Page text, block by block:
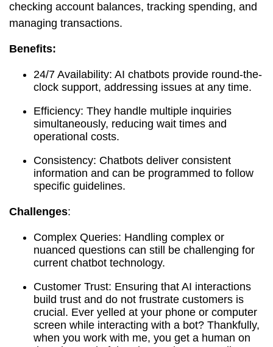
checking account balances, tracking spending, and
managing transactions.
Benefits:
24/7 Availability: AI chatbots provide round-the-
clock support, addressing issues at any time.
Efficiency: They handle multiple inquiries
simultaneously, reducing wait times and
operational costs.
Consistency: Chatbots deliver consistent
information and can be programmed to follow
specific guidelines.
Challenges:
Complex Queries: Handling complex or
nuanced questions can still be challenging for
current chatbot technology.
Customer Trust: Ensuring that AI interactions
build trust and do not frustrate customers is
crucial. Ever yelled at your phone or computer
screen while interacting with a bot? Thankfully,
when you work with me, you get a human on